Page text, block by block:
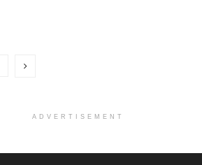
ADVERTISEMENT